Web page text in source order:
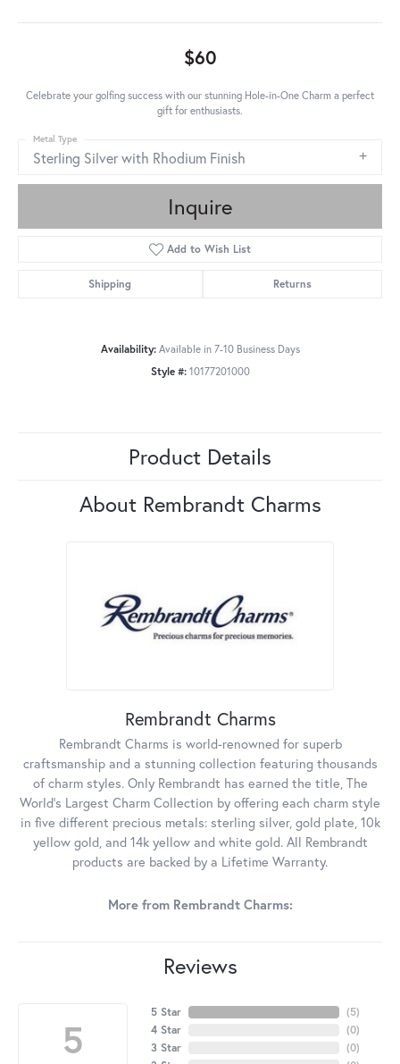
$60
Celebrate your golfing success with our stunning Hole-in-One Charm a perfect
gift for enthusiasts.
Sterling Silver with Rhodium Finish
Metal Type
Inquire
Add to Wish List
Shipping Returns
Availability: Available in 7-10 Business Days
Style #: 10177201000
Product Details
About Rembrandt Charms
Rembrandt Charms
Rembrandt Charms is world-renowned for superb
craftsmanship and a stunning collection featuring thousands
of charm styles. Only Rembrandt has earned the title, The
World's Largest Charm Collection by offering each charm style
in five different precious metals: sterling silver, gold plate, 10k
yellow gold, and 14k yellow and white gold. All Rembrandt
products are backed by a Lifetime Warranty.
More from Rembrandt Charms:
Reviews
5
5 Star
4 Star
3 Star
(5)
(0)
(0)